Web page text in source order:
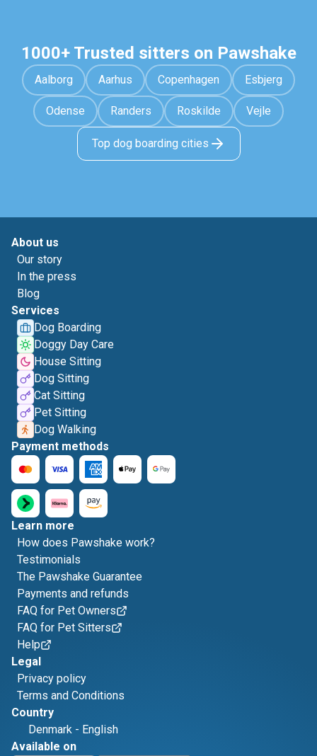
1000+ Trusted sitters on Pawshake
Aalborg Aarhus Copenhagen Esbjerg
Odense Randers Roskilde Vejle
Top dog boarding cities
About us
Our story
In the press
Blog
Services
Dog Boarding
Doggy Day Care
House Sitting
Dog Sitting
Cat Sitting
Pet Sitting
Dog Walking
Payment methods
Learn more
How does Pawshake work?
Testimonials
The Pawshake Guarantee
Payments and refunds
FAQ for Pet Owners
FAQ for Pet Sitters
Help
Legal
Privacy policy
Terms and Conditions
Country
Denmark - English
Available on